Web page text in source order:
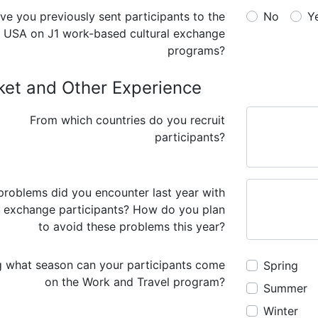
USA on J1 work-based cultural exchange
programs?
No
and Other Experience
From which countries do you recruit
participants?
did you encounter last year with
exchange participants? How do you plan
to avoid these problems this year?
what season can your participants come
on the Work and Travel program?
Spring
Summer
Winter